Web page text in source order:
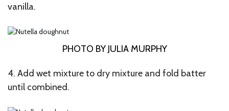
vanilla.
PHOTO BY JULIA MURPHY
4. Add wet mixture to dry mixture and fold batter
until combined.